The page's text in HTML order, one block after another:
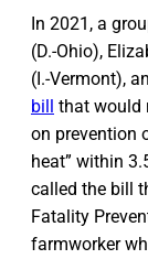
In 2021, a
(D.-Ohio),
(I.-Vermont),
bill that would
on prevention
heat” within
called the bill
Fatality
farmworker